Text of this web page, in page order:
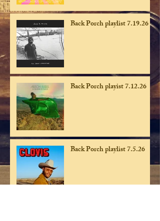
Back Porch playlist 7.19.26
Back Porch playist 7.12.26
Back Porch playlist 7.5.26